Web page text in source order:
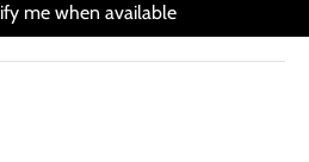
me when available